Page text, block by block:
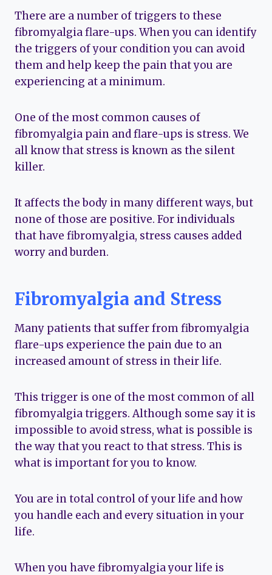
There are a number of triggers to these
fibromyalgia flare-ups. When you can identify
the triggers of your condition you can avoid
them and help keep the pain that you are
experiencing at a minimum.
One of the most common causes of
fibromyalgia pain and flare-ups is stress. We
all know that stress is known as the silent
killer.
It affects the body in many different ways, but
none of those are positive. For individuals
that have fibromyalgia, stress causes added
worry and burden.
Fibromyalgia and Stress
Many patients that suffer from fibromyalgia
flare-ups experience the pain due to an
increased amount of stress in their life.
This trigger is one of the most common of all
fibromyalgia triggers. Although some say it is
impossible to avoid stress, what is possible is
the way that you react to that stress. This is
what is important for you to know.
You are in total control of your life and how
you handle each and every situation in your
life.
When you have fibromyalgia your life is